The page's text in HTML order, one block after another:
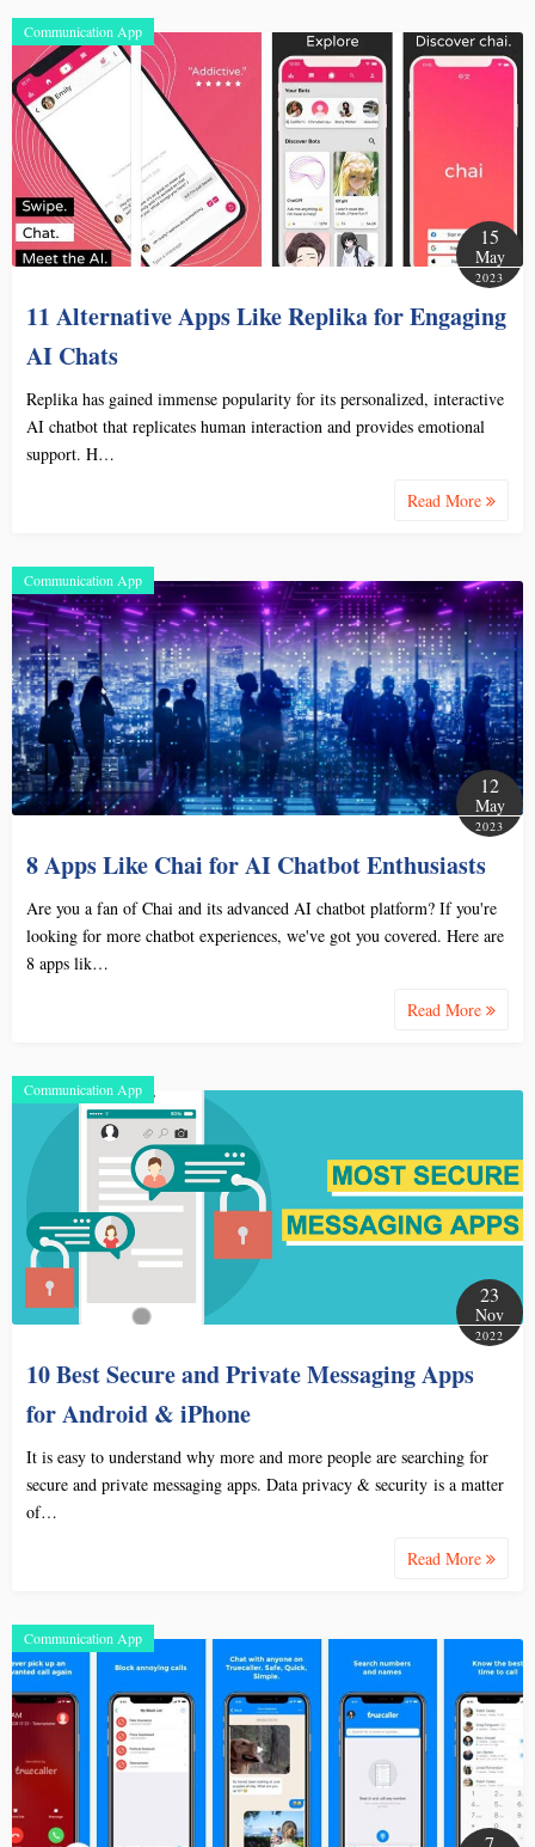
Communication App
15
May
2023
11 Alternative Apps Like Replika for Engaging
AI Chats
Replika has gained immense popularity for its personalized, interactive
AI chatbot that replicates human interaction and provides emotional
support. H…
Read More
Communication App
12
May
2023
8 Apps Like Chai for AI Chatbot Enthusiasts
Are you a fan of Chai and its advanced AI chatbot platform? If you're
looking for more chatbot experiences, we've got you covered. Here are
8 apps lik…
Read More
Communication App
23
Nov
2022
10 Best Secure and Private Messaging Apps
for Android & iPhone
It is easy to understand why more and more people are searching for
secure and private messaging apps. Data privacy & security is a matter
of…
Read More
Communication App